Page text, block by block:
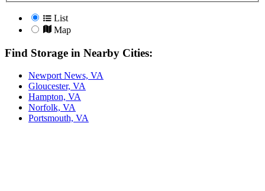
List
Map
Find Storage in Nearby Cities:
Newport News, VA
Gloucester, VA
Hampton, VA
Norfolk, VA
Portsmouth, VA